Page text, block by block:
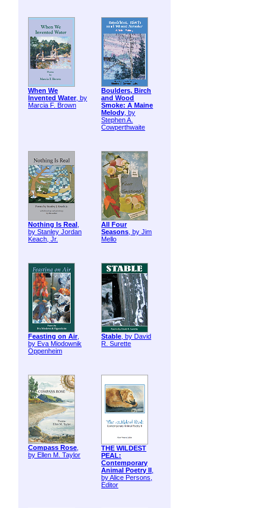
When We
Invented Water, by
Marcia F. Brown
Boulders, Birch
and Wood
Smoke: A Maine
Melody, by
Stephen A.
Cowperthwaite
Nothing Is Real ,
by Stanley Jordan
Keach, Jr.
All Four
Seasons, by Jim
Mello
Feasting on Air,
by Eva Miodownik
Oppenheim
Stable, by David
R. Surette
Compass Rose,
by Ellen M. Taylor
THE WILDEST
PEAL:
Contemporary
Animal Poetry II ,
by Alice Persons,
Editor